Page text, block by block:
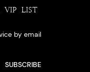
VIP LIST
by email